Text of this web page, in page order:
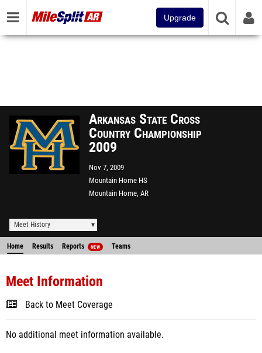
Upgrade
Arkansas State Cross
Country Championship
2009
Nov 7, 2009
Mountain Home HS
Mountain Home, AR
Meet History
Home Results Reports NEW Teams
Meet Information
Back to Meet Coverage
No additional meet information available.